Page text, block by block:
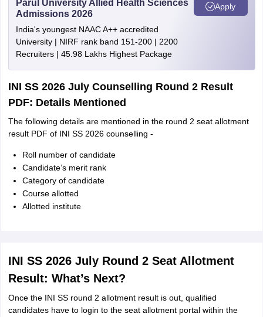
Parul University Allied Health Sciences
Admissions 2026
India's youngest NAAC A++ accredited
University | NIRF rank band 151-200 | 2200
Recruiters | 45.98 Lakhs Highest Package
Apply
INI SS 2026 July Counselling Round 2 Result
PDF: Details Mentioned
The following details are mentioned in the round 2 seat allotment
result PDF of INI SS 2026 counselling -
Roll number of candidate
Candidate’s merit rank
Category of candidate
Course allotted
Allotted institute
INI SS 2026 July Round 2 Seat Allotment
Result: What’s Next?
Once the INI SS round 2 allotment result is out, qualified
candidates have to login to the seat allotment portal within the